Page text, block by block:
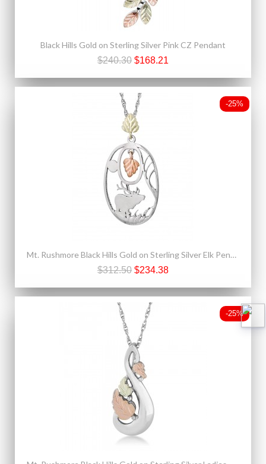
Black Hills Gold on Sterling Silver Pink CZ Pendant
$240.30 $168.21
-25%
Mt. Rushmore Black Hills Gold on Sterling Silver Elk Pendant
$312.50 $234.38
-25%